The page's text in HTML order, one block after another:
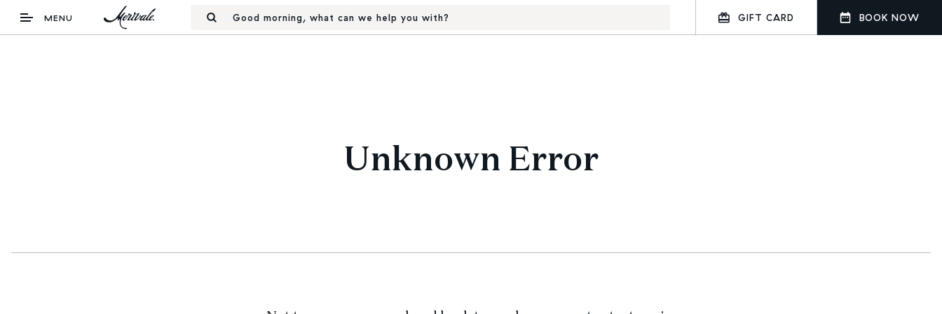
MENU Good morning, what can we help you with? GIFT CARD BOOK NOW
Unknown Error